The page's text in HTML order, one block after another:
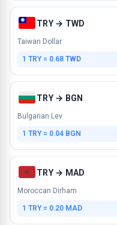
TRY → TWD
Taiwan Dollar
1 TRY = 0.68 TWD
TRY → BGN
Bulgarian Lev
1 TRY = 0.04 BGN
TRY → MAD
Moroccan Dirham
1 TRY = 0.20 MAD